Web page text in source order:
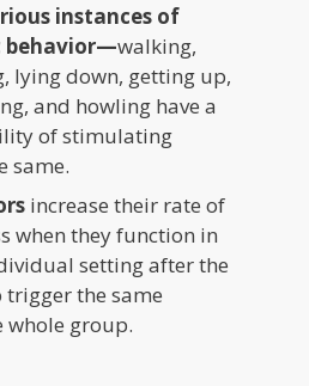
instances of
behavior—walking,
lying down, getting up,
and howling have a
of stimulating
same.
increase their rate of
when they function in
setting after the
the same
whole group.